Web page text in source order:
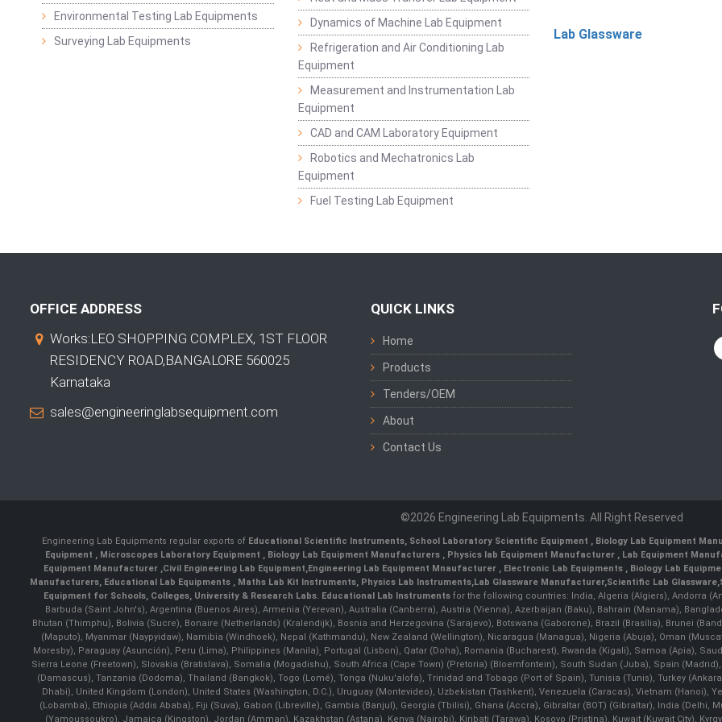
Environmental Testing Lab Equipments
Surveying Lab Equipments
Dynamics of Machine Lab Equipment
Refrigeration and Air Conditioning Lab
Equipment
Measurement and Instrumentation Lab
Equipment
CAD and CAM Laboratory Equipment
Robotics and Mechatronics Lab
Equipment
Fuel Testing Lab Equipment
Lab Glassware
OFFICE ADDRESS
Works:LEO SHOPPING COMPLEX, 1ST FLOOR
RESIDENCY ROAD,BANGALORE 560025
Karnataka
sales@engineeringlabsequipment.com
QUICK LINKS
Home
Products
Tenders/OEM
About
Contact Us
©2026 Engineering Lab Equipments. All Right Reserved
Engineering Lab Equipments regular exports of Educational Scientific Instruments School Laboratory Scientific Equipment Biology Lab Equipment
Equipment
Microscopes Laboratory Equipment Biology Lab Equipment Manufacturers Physics lab Equipment Manufacturer Lab Equipment
Equipment Manufacturer Civil Engineering Lab Equipment Engineering Lab Equipment Mnaufacturer Electronic Lab Equipments Biology Lab
Manufacturers Educational Lab Equipments Maths Lab Kit Instruments Physics Lab Instruments Lab Glassware Manufacturer, Scientific Lab Glassware
Equipment for Schools, Colleges, University & Research Labs. Educational Lab Instrumentsfor the following countries: India, Algeria (Algiers), Andorra
Barbuda (Saint John's), Argentina (Buenos Aires), Armenia (Yerevan), Australia (Canberra), Austria (Vienna), Azerbaijan (Baku), Bahrain (Manama),
Bhutan (Thimphu), Bolivia (Sucre), Bonaire (Netherlands) (Kralendijk), Bosnia and Herzegovina (Sarajevo), Botswana (Gaborone), Brazil (Brasília), Brunei
(Maputo), Myanmar (Naypyidaw), Namibia (Windhoek), Nepal (Kathmandu), New Zealand (Wellington), Nicaragua (Managua), Nigeria (Abuja), Oman
Moresby), Paraguay (Asunción), Peru (Lima), Philippines (Manila)¸ Portugal (Lisbon), Qatar (Doha), Romania (Bucharest), Rwanda (Kigali), Samoa (Apia),
Sierra Leone (Freetown), Slovakia (Bratislava), Somalia (Mogadishu), South Africa (Cape Town) (Pretoria) (Bloemfontein), South Sudan (Juba), Spain
(Damascus), Tanzania (Dodoma), Thailand (Bangkok), Togo (Lomé), Tonga (Nuku'alofa), Trinidad and Tobago (Port of Spain), Tunisia (Tunis), Turkey
Dhabi), United Kingdom (London), United States (Washington, D.C.), Uruguay (Montevideo), Uzbekistan (Tashkent), Venezuela (Caracas), Vietnam (Hanoi),
(Lobamba), Ethiopia (Addis Ababa), Fiji (Suva), Gabon (Libreville), Gambia (Banjul), Georgia (Tbilisi), Ghana (Accra), Gibraltar (BOT) (Gibraltar), India (Delhi,
(Yamoussoukro), Jamaica (Kingston), Jordan (Amman), Kazakhstan (Astana), Kenya (Nairobi), Kiribati (Tarawa), Kosovo (Pristina), Kuwait (Kuwait City),